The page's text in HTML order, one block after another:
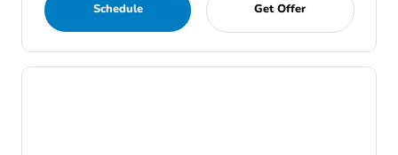
Schedule Get Offer